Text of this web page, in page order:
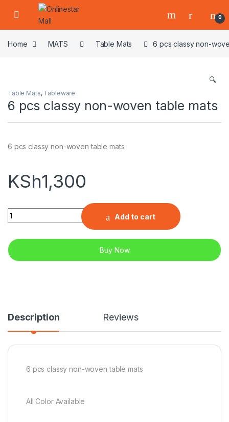
Skip to navigation
Skip to content
0
Home MATS Table Mats 6 pcs classy non-
🔍
Table Mats, Tableware
6 pcs classy non-woven table mats
6 pcs classy non-woven table mats
KSh1,300
Quantity
Add to cart
Buy Now
Description Reviews
6 pcs classy non-woven table mats
All Color Available